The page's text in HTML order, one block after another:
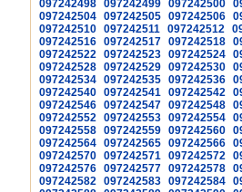
097242498 097242499 097242500
097242504 097242505 097242506
097242510 097242511 097242512
097242516 097242517 097242518
097242522 097242523 097242524
097242528 097242529 097242530
097242534 097242535 097242536
097242540 097242541 097242542
097242546 097242547 097242548
097242552 097242553 097242554
097242558 097242559 097242560
097242564 097242565 097242566
097242570 097242571 097242572
097242576 097242577 097242578
097242582 097242583 097242584